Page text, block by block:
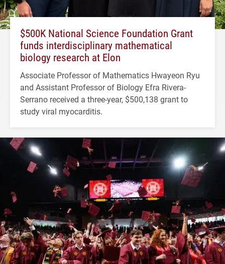
$500K National Science Foundation Grant
funds interdisciplinary mathematical
biology research at Elon
Associate Professor of Mathematics Hwayeon Ryu
and Assistant Professor of Biology Efra Rivera-
Serrano received a three-year, $500,138 grant to
study viral myocarditis.